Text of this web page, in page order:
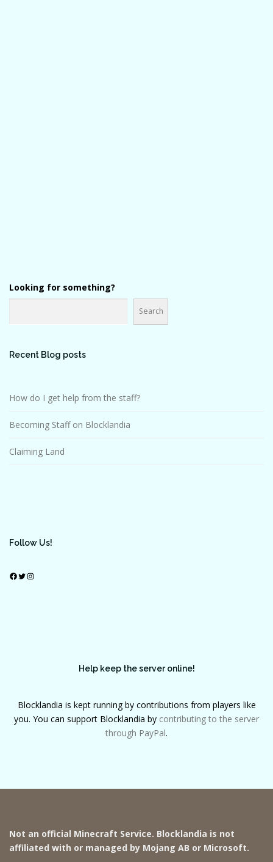
Looking for something?
Search
Recent Blog posts
How do I get help from the staff?
Becoming Staff on Blocklandia
Claiming Land
Follow Us!
Help keep the server online!
Blocklandia is kept running by contributions from players like
you. You can support Blocklandia by contributing to the server
through PayPal.
Not an official Minecraft Service. Blocklandia is not
affiliated with or managed by Mojang AB or Microsoft.